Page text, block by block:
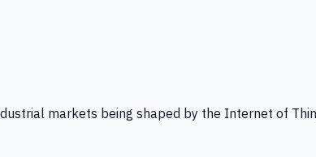
markets being shaped by the Internet of